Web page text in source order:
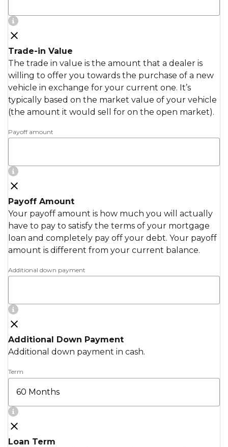
Trade-in Value
The trade in value is the amount that a dealer is
willing to offer you towards the purchase of a new
vehicle in exchange for your current one. It’s
typically based on the market value of your vehicle
(the amount it would sell for on the open market).
Payoff amount
Payoff Amount
Your payoff amount is how much you will actually
have to pay to satisfy the terms of your mortgage
loan and completely pay off your debt. Your payoff
amount is different from your current balance.
Additional down payment
Additional Down Payment
Additional down payment in cash.
Term
Loan Term